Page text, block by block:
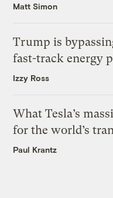
Matt Simon
Trump is
fast-track energy
Izzy Ross
What Tesla’s
for the world’s
Paul Krantz